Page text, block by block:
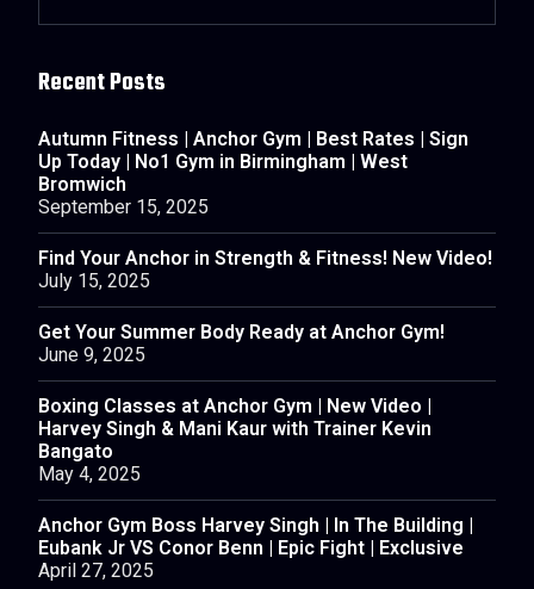
Recent Posts
Autumn Fitness | Anchor Gym | Best Rates | Sign
Up Today | No1 Gym in Birmingham | West
Bromwich
September 15, 2025
Find Your Anchor in Strength & Fitness! New Video!
July 15, 2025
Get Your Summer Body Ready at Anchor Gym!
June 9, 2025
Boxing Classes at Anchor Gym | New Video |
Harvey Singh & Mani Kaur with Trainer Kevin
Bangato
May 4, 2025
Anchor Gym Boss Harvey Singh | In The Building |
Eubank Jr VS Conor Benn | Epic Fight | Exclusive
April 27, 2025